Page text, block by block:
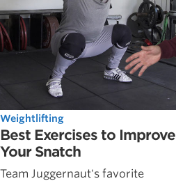
Weightlifting
Best Exercises to Improve
Your Snatch
Team Juggernaut's favorite